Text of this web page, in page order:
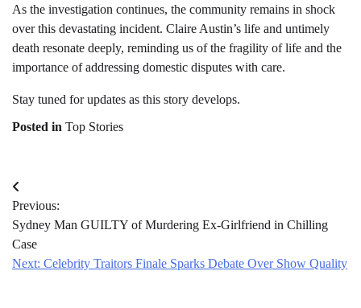
As the investigation continues, the community remains in shock
over this devastating incident. Claire Austin’s life and untimely
death resonate deeply, reminding us of the fragility of life and the
importance of addressing domestic disputes with care.
Stay tuned for updates as this story develops.
Posted in Top Stories
Post
navigation
Previous:
Sydney Man GUILTY of Murdering Ex-Girlfriend in Chilling
Case
Next: Celebrity Traitors Finale Sparks Debate Over Show Quality